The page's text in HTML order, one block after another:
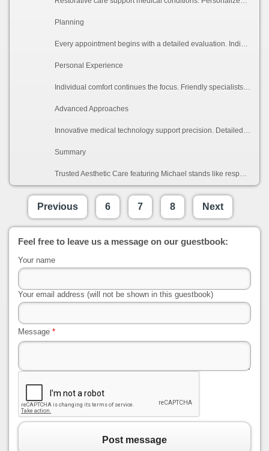
Planning
Every appointment begins with a detailed evaluation. Individuals receive professional recommendations according-to individual needs.
Personal Experience
Individual comfort continues the focus. Friendly specialists deliver guidance during all stage during each surgical process.
Advanced Approaches
Innovative medical technology support precision. Detailed execution supported-by advanced technology may enhance consistent experiences.
Summary
Trusted Aesthetic Care featuring Michael stands like respected cosmetic practice. Through facial enhancements, reconstructive care, patient-focused treatment, with compassionate service, that practice helps clients achieve their confidence outcomes.
Previous 6 7 8 Next
Feel free to leave us a message on our guestbook:
Your name
Your email address (will not be shown in this guestbook)
Message *
Post message